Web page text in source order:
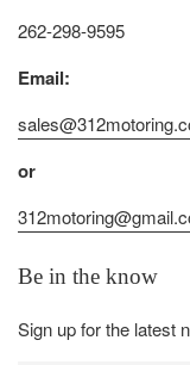
262-298-9595
Email:
or
Be in the know
Sign up for the latest